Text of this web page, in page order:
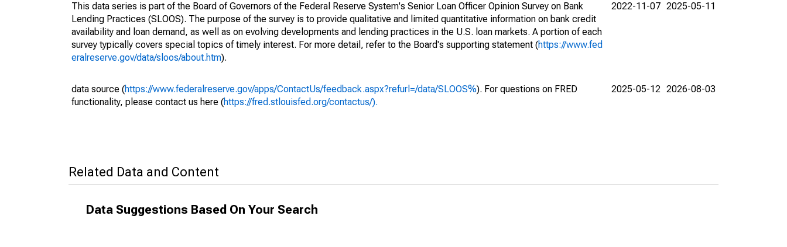
This data series is part of the Board of Governors of the Federal Reserve System's Senior Loan Officer Opinion Survey on Bank
Lending Practices (SLOOS). The purpose of the survey is to provide qualitative and limited quantitative information on bank credit
availability and loan demand, as well as on evolving developments and lending practices in the U.S. loan markets. A portion of each
survey typically covers special topics of timely interest. For more detail, refer to the Board's supporting statement (https://www.fed
eralreserve.gov/data/sloos/about.htm).
2022-11-07 2025-05-11
data source (https://www.federalreserve.gov/apps/ContactUs/feedback.aspx?refurl=/data/SLOOS%). For questions on FRED
functionality, please contact us here (https://fred.stlouisfed.org/contactus/).
2025-05-12 2026-08-03
Related Data and Content
Data Suggestions Based On Your Search